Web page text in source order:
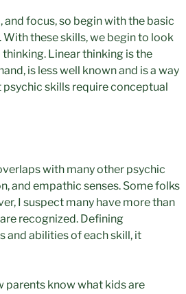
focus, so begin with the basic
these skills, we begin to look
Linear thinking is the
is less well known and is a way
skills require conceptual
with many other psychic
and empathic senses. Some folks
I suspect many have more than
recognized. Defining
and abilities of each skill, it
parents know what kids are